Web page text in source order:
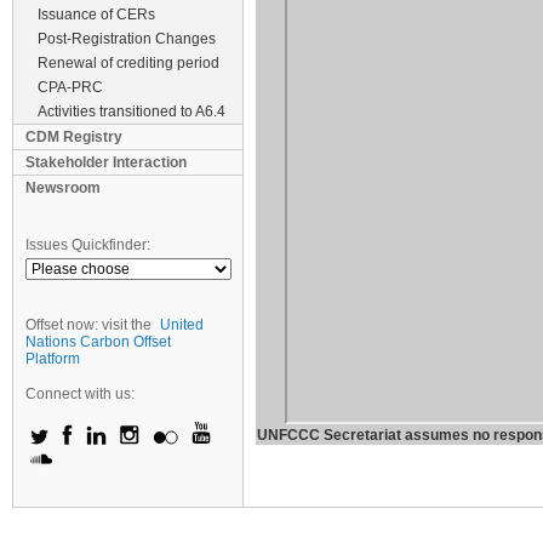
Issuance of CERs
Post-Registration Changes
Renewal of crediting period
CPA-PRC
Activities transitioned to A6.4
CDM Registry
Stakeholder Interaction
Newsroom
Issues Quickfinder:
Offset now: visit the
United
Nations Carbon Offset
Platform
Connect with us:
UNFCCC Secretariat assumes no